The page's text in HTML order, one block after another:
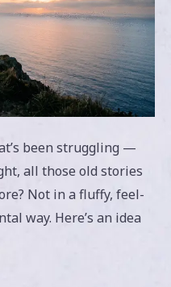
been struggling —
all those old stories
Not in a fluffy, feel-
way. Here’s an idea